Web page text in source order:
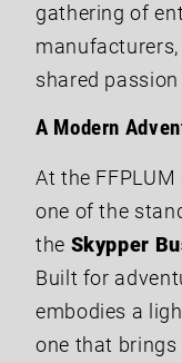
gathering of
shared
A Modern
At the
one of the
the Skypper
Built for
embodies a
one that brings